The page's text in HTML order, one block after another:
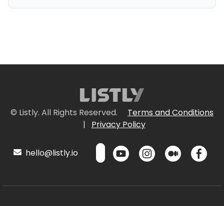
© Listly. All Rights Reserved.
Terms and Conditions
|
Privacy Policy
hello@listly.io